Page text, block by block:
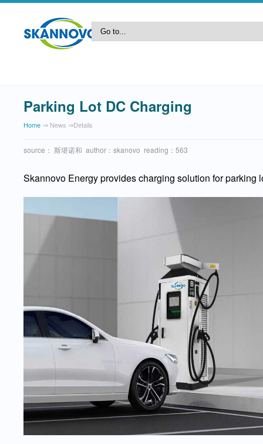
Parking Lot DC Charging
Home ⇒ News ⇒details
source： 斯堪诺和 author：skanovo reading：563
Skannovo Energy provides charging solution for